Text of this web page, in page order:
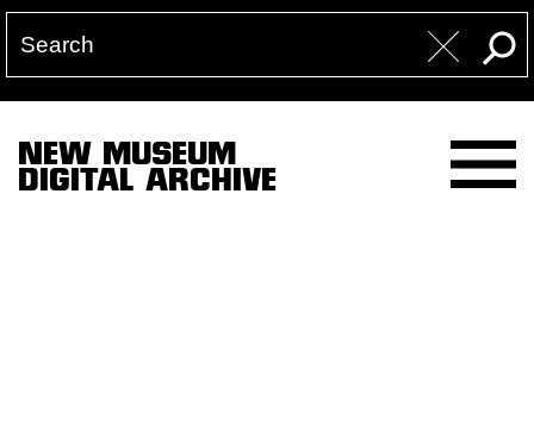
NEW MUSEUM
DIGITAL ARCHIVE